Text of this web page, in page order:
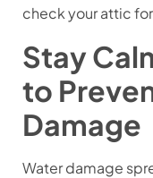
check your attic
Stay
to
Damage
Water damage